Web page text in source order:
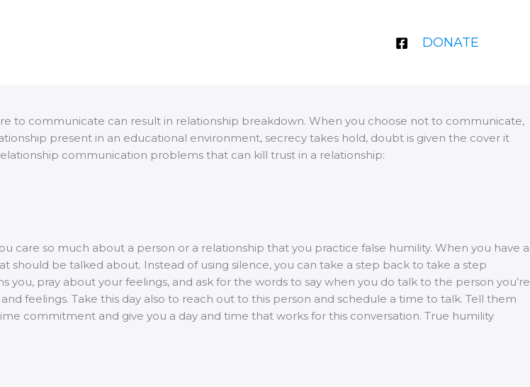
DONATE
to communicate can result in relationship breakdown. When you choose not to communicate,
present in an educational environment, secrecy takes hold, doubt is given the cover it
communication problems that can kill trust in a relationship:
care so much about a person or a relationship that you practice false humility. When you have a
be talked about. Instead of using silence, you can take a step back to take a step
pray about your feelings, and ask for the words to say when you do talk to the person you’re
feelings. Take this day also to reach out to this person and schedule a time to talk. Tell them
commitment and give you a day and time that works for this conversation. True humility